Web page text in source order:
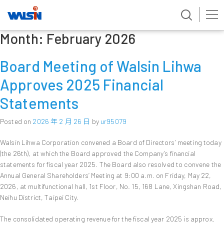
Skip
toMonth: February 2026
Board Meeting of Walsin Lihwa
Approves 2025 Financial
Statements
Posted on 2026 年 2 月 26 日 by ur95079
Walsin Lihwa Corporation convened a Board of Directors’ meeting today
(the 26th), at which the Board approved the Company’s financial
statements for fiscal year 2025. The Board also resolved to convene the
Annual General Shareholders’ Meeting at 9:00 a.m. on Friday, May 22,
2026, at multifunctional hall, 1st Floor, No. 15, 168 Lane, Xingshan Road,
Neihu District, Taipei City.
The consolidated operating revenue for the fiscal year 2025 is approx.